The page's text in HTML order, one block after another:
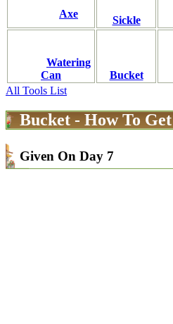
Axe
Sickle
Watering
Can
Bucket
All Tools List
Bucket - How To
Given On Day 7